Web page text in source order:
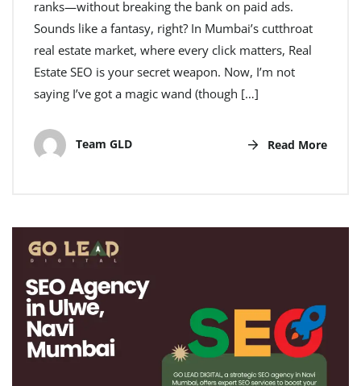
ranks—without breaking the bank on paid ads.
Sounds like a fantasy, right? In Mumbai’s cutthroat
real estate market, where every click matters, Real
Estate SEO is your secret weapon. Now, I’m not
saying I’ve got a magic wand (though […]
Team GLD Read More